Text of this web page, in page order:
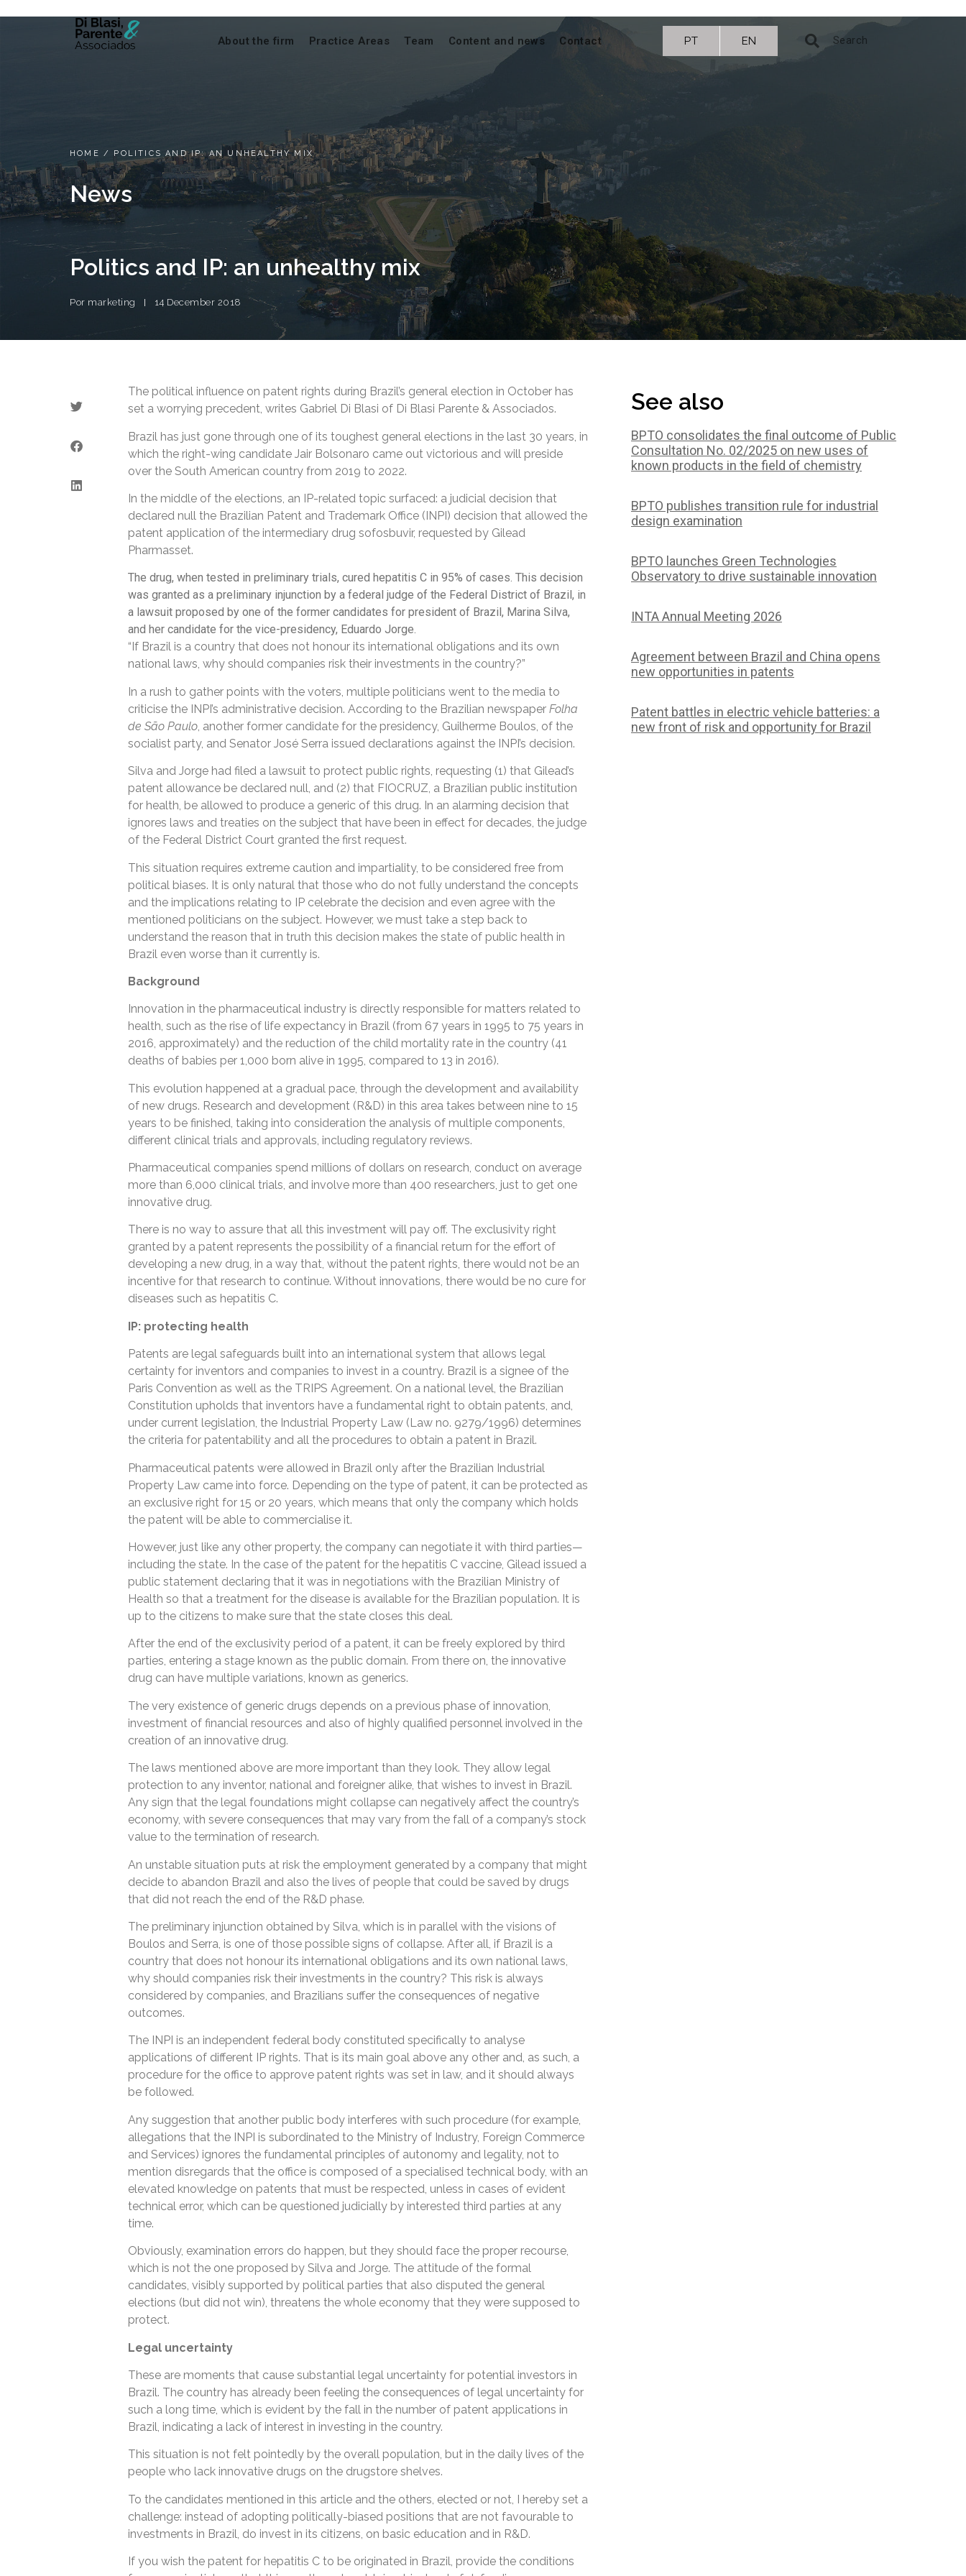
About the firm Practice Areas Team Content and news Contact PT EN
HOME / POLITICS AND IP: AN UNHEALTHY MIX
News
Politics and IP: an unhealthy mix
Por marketing 14 December 2018
The political influence on patent rights during Brazil’s general election in October has
set a worrying precedent, writes Gabriel Di Blasi of Di Blasi Parente & Associados.
Brazil has just gone through one of its toughest general elections in the last 30 years, in
which the right-wing candidate Jair Bolsonaro came out victorious and will preside
over the South American country from 2019 to 2022.
In the middle of the elections, an IP-related topic surfaced: a judicial decision that
declared null the Brazilian Patent and Trademark Office (INPI) decision that allowed the
patent application of the intermediary drug sofosbuvir, requested by Gilead
Pharmasset.
The drug, when tested in preliminary trials, cured hepatitis C in 95% of cases. This decision
was granted as a preliminary injunction by a federal judge of the Federal District of Brazil, in
a lawsuit proposed by one of the former candidates for president of Brazil, Marina Silva,
and her candidate for the vice-presidency, Eduardo Jorge.
“If Brazil is a country that does not honour its international obligations and its own
national laws, why should companies risk their investments in the country?”
In a rush to gather points with the voters, multiple politicians went to the media to
criticise the INPI’s administrative decision. According to the Brazilian newspaper Folha
de São Paulo , another former candidate for the presidency, Guilherme Boulos, of the
socialist party, and Senator José Serra issued declarations against the INPI’s decision.
Silva and Jorge had filed a lawsuit to protect public rights, requesting (1) that Gilead’s
patent allowance be declared null, and (2) that FIOCRUZ, a Brazilian public institution
for health, be allowed to produce a generic of this drug. In an alarming decision that
ignores laws and treaties on the subject that have been in effect for decades, the judge
of the Federal District Court granted the first request.
This situation requires extreme caution and impartiality, to be considered free from
political biases. It is only natural that those who do not fully understand the concepts
and the implications relating to IP celebrate the decision and even agree with the
mentioned politicians on the subject. However, we must take a step back to
understand the reason that in truth this decision makes the state of public health in
Brazil even worse than it currently is.
Background
Innovation in the pharmaceutical industry is directly responsible for matters related to
health, such as the rise of life expectancy in Brazil (from 67 years in 1995 to 75 years in
2016, approximately) and the reduction of the child mortality rate in the country (41
deaths of babies per 1,000 born alive in 1995, compared to 13 in 2016).
This evolution happened at a gradual pace, through the development and availability
of new drugs. Research and development (R&D) in this area takes between nine to 15
years to be finished, taking into consideration the analysis of multiple components,
different clinical trials and approvals, including regulatory reviews.
Pharmaceutical companies spend millions of dollars on research, conduct on average
more than 6,000 clinical trials, and involve more than 400 researchers, just to get one
innovative drug.
There is no way to assure that all this investment will pay off. The exclusivity right
granted by a patent represents the possibility of a financial return for the effort of
developing a new drug, in a way that, without the patent rights, there would not be an
incentive for that research to continue. Without innovations, there would be no cure for
diseases such as hepatitis C.
IP: protecting health
Patents are legal safeguards built into an international system that allows legal
certainty for inventors and companies to invest in a country. Brazil is a signee of the
Paris Convention as well as the TRIPS Agreement. On a national level, the Brazilian
Constitution upholds that inventors have a fundamental right to obtain patents, and,
under current legislation, the Industrial Property Law (Law no. 9279/1996) determines
the criteria for patentability and all the procedures to obtain a patent in Brazil.
Pharmaceutical patents were allowed in Brazil only after the Brazilian Industrial
Property Law came into force. Depending on the type of patent, it can be protected as
an exclusive right for 15 or 20 years, which means that only the company which holds
the patent will be able to commercialise it.
However, just like any other property, the company can negotiate it with third parties—
including the state. In the case of the patent for the hepatitis C vaccine, Gilead issued a
public statement declaring that it was in negotiations with the Brazilian Ministry of
Health so that a treatment for the disease is available for the Brazilian population. It is
up to the citizens to make sure that the state closes this deal.
After the end of the exclusivity period of a patent, it can be freely explored by third
parties, entering a stage known as the public domain. From there on, the innovative
drug can have multiple variations, known as generics.
The very existence of generic drugs depends on a previous phase of innovation,
investment of financial resources and also of highly qualified personnel involved in the
creation of an innovative drug.
The laws mentioned above are more important than they look. They allow legal
protection to any inventor, national and foreigner alike, that wishes to invest in Brazil.
Any sign that the legal foundations might collapse can negatively affect the country’s
economy, with severe consequences that may vary from the fall of a company’s stock
value to the termination of research.
An unstable situation puts at risk the employment generated by a company that might
decide to abandon Brazil and also the lives of people that could be saved by drugs
that did not reach the end of the R&D phase.
The preliminary injunction obtained by Silva, which is in parallel with the visions of
Boulos and Serra, is one of those possible signs of collapse. After all, if Brazil is a
country that does not honour its international obligations and its own national laws,
why should companies risk their investments in the country? This risk is always
considered by companies, and Brazilians suffer the consequences of negative
outcomes.
The INPI is an independent federal body constituted specifically to analyse
applications of different IP rights. That is its main goal above any other and, as such, a
procedure for the office to approve patent rights was set in law, and it should always
be followed.
Any suggestion that another public body interferes with such procedure (for example,
allegations that the INPI is subordinated to the Ministry of Industry, Foreign Commerce
and Services) ignores the fundamental principles of autonomy and legality, not to
mention disregards that the office is composed of a specialised technical body, with an
elevated knowledge on patents that must be respected, unless in cases of evident
technical error, which can be questioned judicially by interested third parties at any
time.
Obviously, examination errors do happen, but they should face the proper recourse,
which is not the one proposed by Silva and Jorge. The attitude of the formal
candidates, visibly supported by political parties that also disputed the general
elections (but did not win), threatens the whole economy that they were supposed to
protect.
Legal uncertainty
These are moments that cause substantial legal uncertainty for potential investors in
Brazil. The country has already been feeling the consequences of legal uncertainty for
such a long time, which is evident by the fall in the number of patent applications in
Brazil, indicating a lack of interest in investing in the country.
This situation is not felt pointedly by the overall population, but in the daily lives of the
people who lack innovative drugs on the drugstore shelves.
To the candidates mentioned in this article and the others, elected or not, I hereby set a
challenge: instead of adopting politically-biased positions that are not favourable to
investments in Brazil, do invest in its citizens, on basic education and in R&D.
If you wish the patent for hepatitis C to be originated in Brazil, provide the conditions
See also
BPTO consolidates the final outcome of Public
Consultation No. 02/2025 on new uses of
known products in the field of chemistry
BPTO publishes transition rule for industrial
design examination
BPTO launches Green Technologies
Observatory to drive sustainable innovation
INTA Annual Meeting 2026
Agreement between Brazil and China opens
new opportunities in patents
Patent battles in electric vehicle batteries: a
new front of risk and opportunity for Brazil